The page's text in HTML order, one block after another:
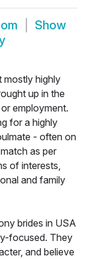
Show
mostly highly
up in the
employment.
for a highly
- often on
as per
of interests,
and family
brides in USA
focused. They
and believe